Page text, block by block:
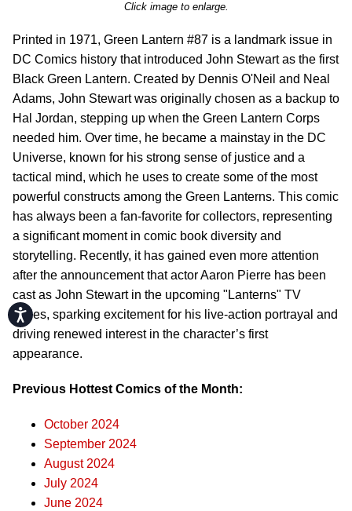
Accessibility
Click image to enlarge.
Printed in 1971, Green Lantern #87 is a landmark issue in
DC Comics history that introduced John Stewart as the first
Black Green Lantern. Created by Dennis O'Neil and Neal
Adams, John Stewart was originally chosen as a backup to
Hal Jordan, stepping up when the Green Lantern Corps
needed him. Over time, he became a mainstay in the DC
Universe, known for his strong sense of justice and a
tactical mind, which he uses to create some of the most
powerful constructs among the Green Lanterns. This comic
has always been a fan-favorite for collectors, representing
a significant moment in comic book diversity and
storytelling. Recently, it has gained even more attention
after the announcement that actor Aaron Pierre has been
cast as John Stewart in the upcoming "Lanterns" TV
series, sparking excitement for his live-action portrayal and
driving renewed interest in the character’s first
appearance.
Previous Hottest Comics of the Month:
October 2024
September 2024
August 2024
July 2024
June 2024